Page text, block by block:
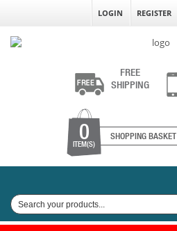
LOGIN REGISTER
FREE
SHIPPING
0
ITEM(S)
SHOPPING BASKET